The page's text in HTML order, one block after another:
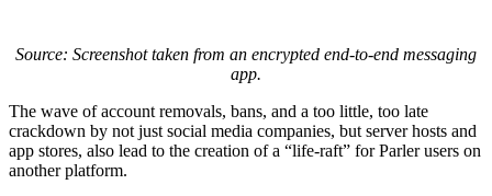
Source: Screenshot taken from an encrypted end-to-end messaging
app.
The wave of account removals, bans, and a too little, too late
crackdown by not just social media companies, but server hosts and
app stores, also lead to the creation of a “life-raft” for Parler users on
another platform.